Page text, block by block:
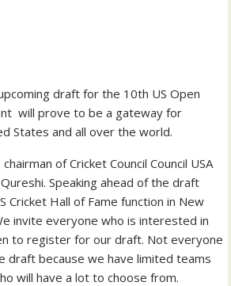
draft for the 10th US Open
will prove to be a gateway for
States and all over the world.
of Cricket Council Council USA
Qureshi. Speaking ahead of the draft
Cricket Hall of Fame function in New
invite everyone who is interested in
to register for our draft. Not everyone
draft because we have limited teams
will have a lot to choose from.